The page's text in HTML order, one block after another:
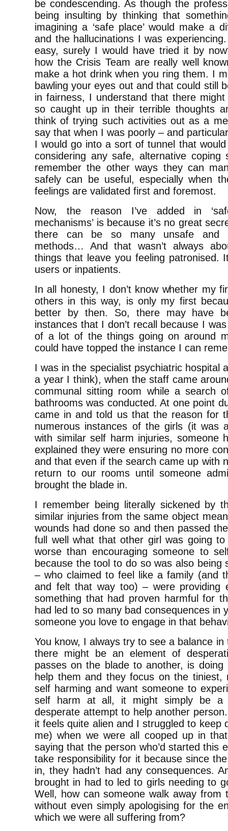
be condescending. As though the
being insulting by thinking that
imagining a ‘safe place’ would make a
and the hallucinations I was
easy, surely I would have tried it by
how the Crisis Team are really well
make a hot drink when you ring them. I
bawling your eyes out and that could still
in fairness, I understand that there
so caught up in their terrible thoughts
think of trying such activities out as a
say that when I was poorly – and
I would go into a sort of tunnel that
considering any safe, alternative
remember the other ways they can
safely can be useful, especially when
feelings are validated first and foremost.
Now, the reason I’ve added in
mechanisms’ is because it’s no great
there can be so many unsafe and
methods… And that wasn’t always
things that leave you feeling patronised.
users or inpatients.
In all honesty, I don’t know whether my
others in this way, is only my first
better by then. So, there may have
instances that I don’t recall because I
of a lot of the things going on around
could have topped the instance I can
I was in the specialist psychiatric hospital
a year I think), when the staff came
communal sitting room while a search
bathrooms was conducted. At one point
came in and told us that the reason for
numerous instances of the girls (it was
with similar self harm injuries, someone
explained they were ensuring no more
and that even if the search came up with
return to our rooms until someone
brought the blade in.
I remember being literally sickened by
similar injuries from the same object
wounds had done so and then passed
full well what that other girl was going
worse than encouraging someone to
because the tool to do so was also
– who claimed to feel like a family (and
and felt that way too) – were providing
something that had proven harmful for
had led to so many bad consequences in
someone you love to engage in that
You know, I always try to see a balance
there might be an element of
passes on the blade to another, is doing
help them and they focus on the
self harming and want someone to
self harm at all, it might simply be a
desperate attempt to help another
it feels quite alien and I struggled to keep
me) when we were all cooped up in
saying that the person who’d started this
take responsibility for it because since
in, they hadn’t had any consequences.
brought in had to led to girls needing to
Well, how can someone walk away from
without even simply apologising for the
which we were all suffering from?